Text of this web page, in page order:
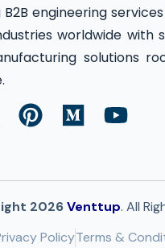
engineering
worldwide with
solutions
2026Venttup. All
PolicyTerms &